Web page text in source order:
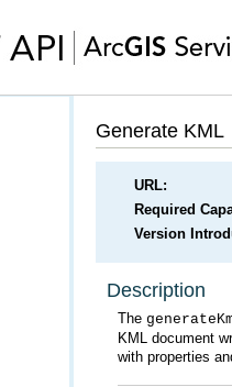
Generate KML
URL:
Required
Version
Description
The
with properties